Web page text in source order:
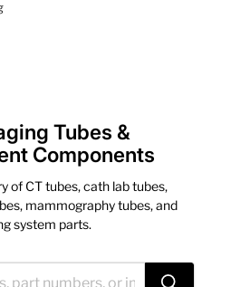
Tubes &
Components
of CT tubes, cath lab tubes,
mammography tubes, and
system parts.